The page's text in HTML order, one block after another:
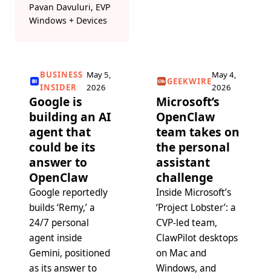
Pavan Davuluri, EVP
Windows + Devices
BUSINESS
INSIDER
May 5,
2026
Google is
building an AI
agent that
could be its
answer to
OpenClaw
Google reportedly
builds ‘Remy,’ a
24/7 personal
agent inside
Gemini, positioned
as its answer to
GEEKWIRE
May 4,
2026
Microsoft’s
OpenClaw
team takes on
the personal
assistant
challenge
Inside Microsoft’s
‘Project Lobster’: a
CVP-led team,
ClawPilot desktops
on Mac and
Windows, and